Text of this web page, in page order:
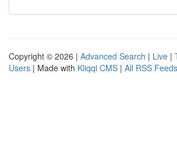
Copyright © 2026 | Advanced Search | Live |
Users | Made with Kliqqi CMS | All RSS Feeds